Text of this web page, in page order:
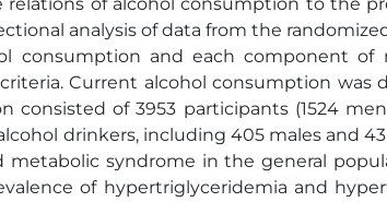
analysis of data from the
consumption and each component of
Current alcohol consumption was
consisted of 3953 participants (1524
alcohol drinkers, including 405 males and
syndrome in the general
of hypertriglyceridemia and